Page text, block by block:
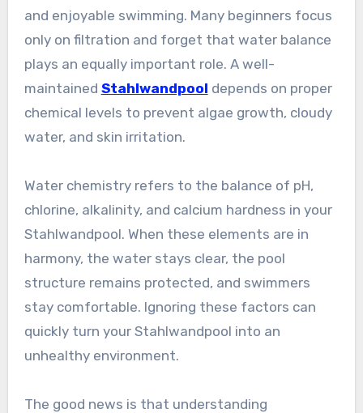
and enjoyable swimming. Many beginners focus
only on filtration and forget that water balance
plays an equally important role. A well-
maintained Stahlwandpool depends on proper
chemical levels to prevent algae growth, cloudy
water, and skin irritation.
Water chemistry refers to the balance of pH,
chlorine, alkalinity, and calcium hardness in your
Stahlwandpool. When these elements are in
harmony, the water stays clear, the pool
structure remains protected, and swimmers
stay comfortable. Ignoring these factors can
quickly turn your Stahlwandpool into an
unhealthy environment.
The good news is that understanding